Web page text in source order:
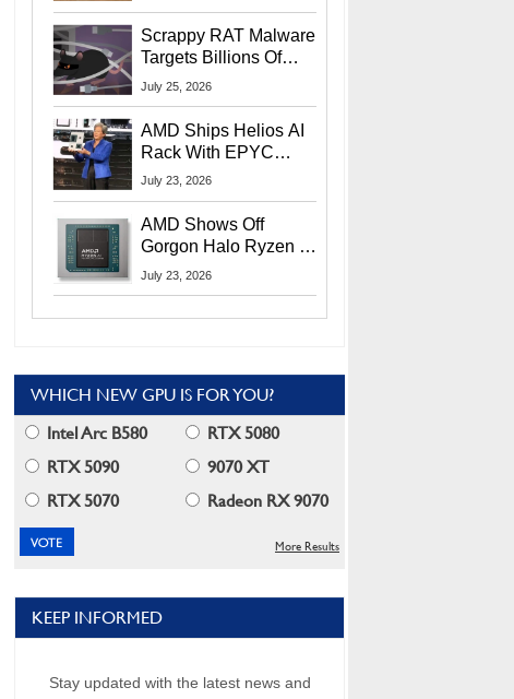
Scrappy RAT Malware
Targets Billions Of
Chrome And Edge
July 25, 2026
AMD Ships Helios AI
Rack With EPYC
9006 CPUs, Instinct
More At Advancing AI
2026
July 23, 2026
AMD Shows Off
Gorgon Halo Ryzen AI
Max PRO 400 Series
July 23, 2026
WHICH NEW GPU IS FOR YOU?
Intel Arc B580
RTX 5080
RTX 5090
9070 XT
RTX 5070
Radeon RX 9070
More Results
KEEP INFORMED
Stay updated with the latest news and